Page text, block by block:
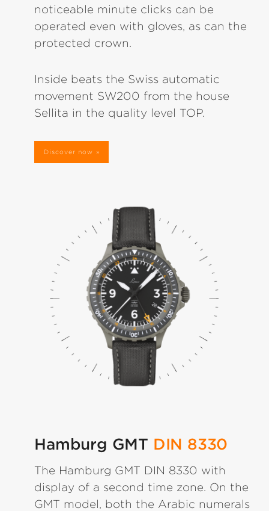
noticeable minute clicks can be
operated even with gloves, as can the
protected crown.
Inside beats the Swiss automatic
movement SW200 from the house
Sellita in the quality level TOP.
Discover now
Hamburg GMT DIN 8330
The Hamburg GMT DIN 8330 with
display of a second time zone. On the
GMT model, both the Arabic numerals